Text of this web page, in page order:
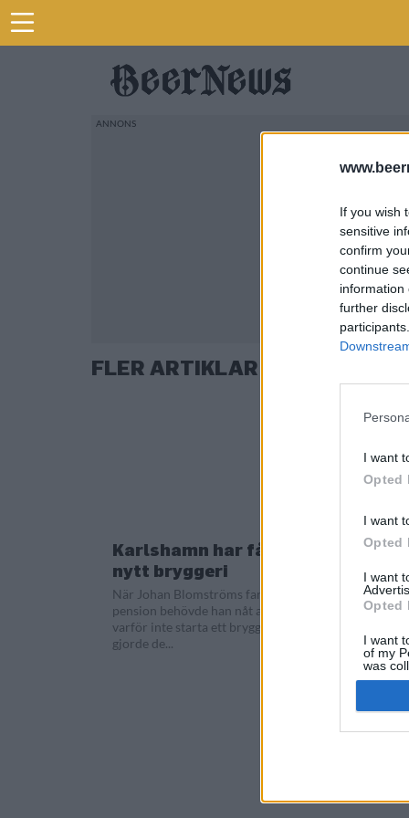
If you wish
sensitive
confirm
continue
information
further
I want
Opted
I want
Opted
I want
Opted
I want
of my
was
Opted
FLER ARTIKLAR OM FARÅKRA
Karlshamn har fått ett
nytt bryggeri
När Johan Blomströms far gick i
pension behövde han nåt att göra. Så
varför inte starta ett bryggeri. Så det
gjorde de...